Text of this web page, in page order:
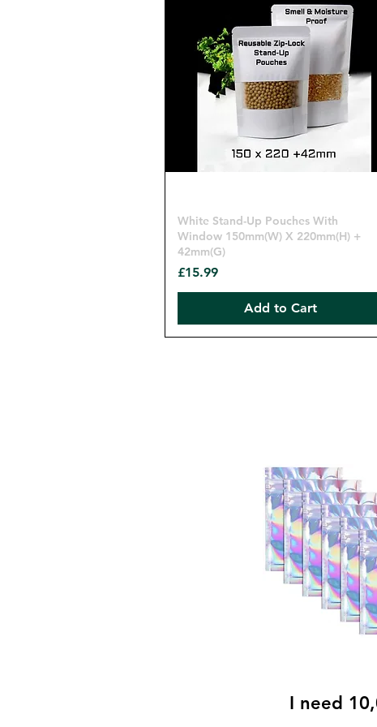
Quick View
White Stand-Up Pouches With
Window 150mm(W) X 220mm(H) +
42mm(G)
Price
£15.99
Add to Cart
I need